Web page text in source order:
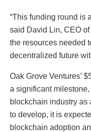
“This funding round is
said David Lin, CEO
the resources needed
decentralized future
Oak Grove Ventures’
a significant
blockchain industry as
to develop, it is
blockchain adoption